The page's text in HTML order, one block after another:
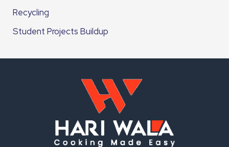
Recycling
Student Projects Buildup